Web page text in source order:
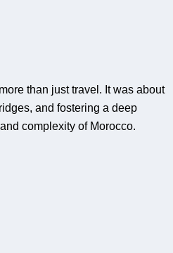
than just travel. It was about
and fostering a deep
complexity of Morocco.